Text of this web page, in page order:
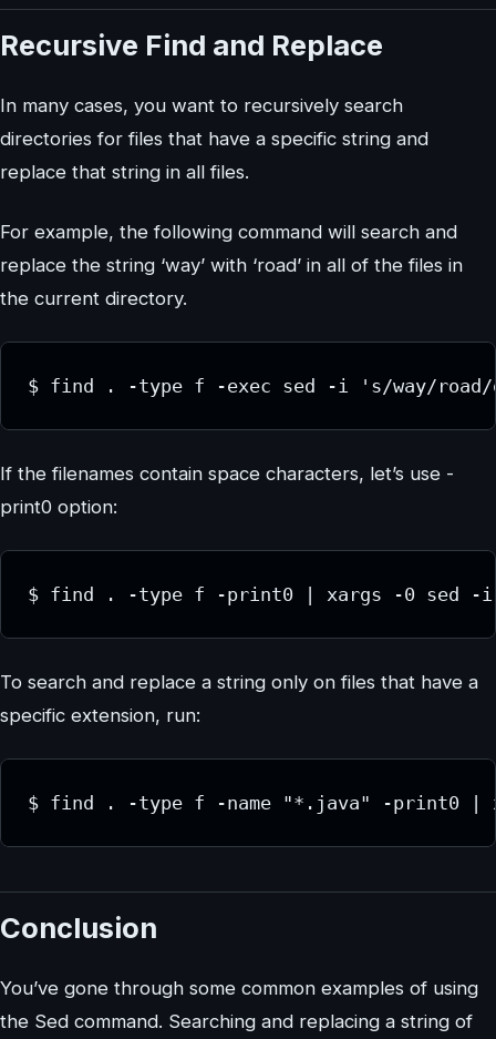
Recursive Find and Replace
In many cases, you want to recursively search
directories for files that have a specific string and
replace that string in all files.
For example, the following command will search and
replace the string ‘way’ with ‘road’ in all of the files in
the current directory.
$ find . -type f -exec sed -i 's/way/
If the filenames contain space characters, let’s use -
print0 option:
$ find . -type f -print0 | xargs -0 sed -i
To search and replace a string only on files that have a
specific extension, run:
$ find . -type f -name "*.java" -print0 |
Conclusion
You’ve gone through some common examples of using
the Sed command. Searching and replacing a string of